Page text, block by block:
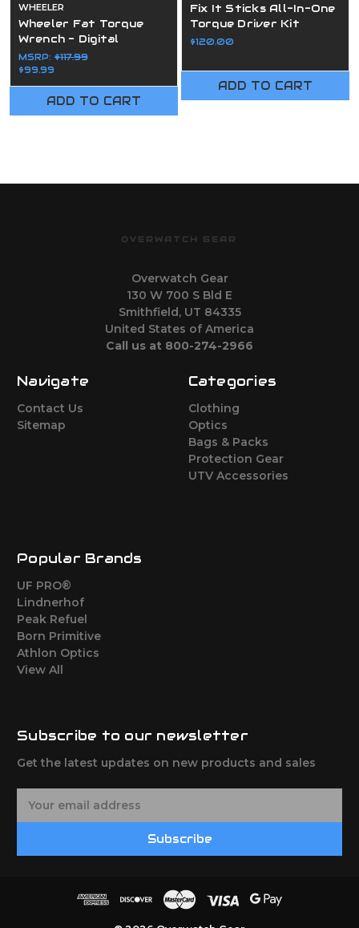
WHEELER
Wheeler Fat Torque
Wrench - Digital
MSRP:$117.99
$99.99
ADD TO CART
Fix It Sticks All-In-One
Torque Driver Kit
$120.00
ADD TO CART
OVERWATCH GEAR
Overwatch Gear
130 W 700 S Bld E
Smithfield, UT 84335
United States of America
Call us at 800-274-2966
Navigate
Contact Us
Sitemap
Categories
Clothing
Optics
Bags & Packs
Protection Gear
UTV Accessories
Popular Brands
UF PRO®
Lindnerhof
Peak Refuel
Born Primitive
Athlon Optics
View All
Subscribe to our newsletter
Get the latest updates on new products and sales
Subscribe